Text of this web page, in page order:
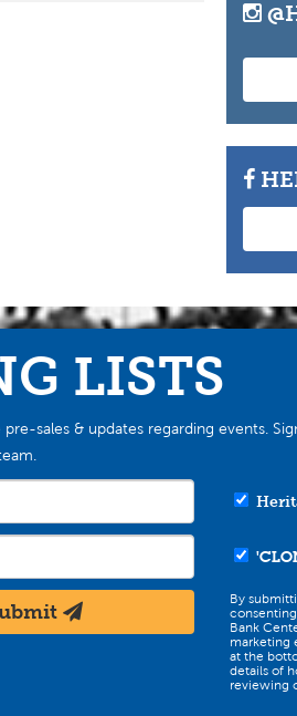
LISTS
sales & updates regarding events.
By
Bank
marketing
at the
details of
reviewing